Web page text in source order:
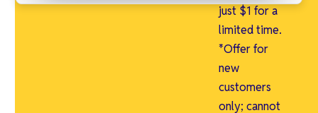
just $1 for a
limited time.
*Offer for
new
customers
only; cannot